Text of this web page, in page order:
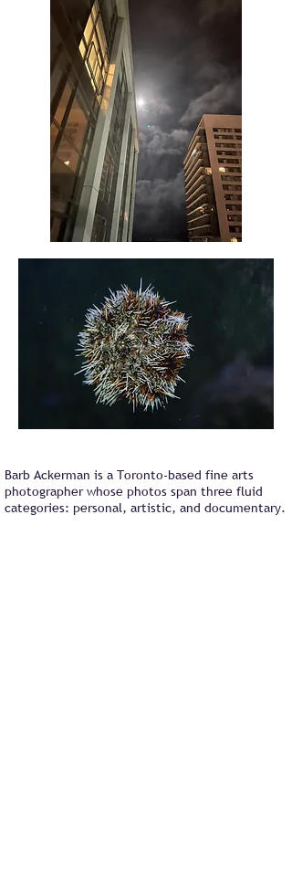
Barb Ackerman is a Toronto-based fine arts
photographer whose photos span three fluid
categories: personal, artistic, and documentary.